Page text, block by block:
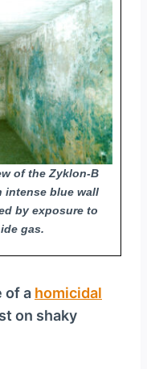
of the Zyklon-B
intense blue wall
by exposure to
gas.
of a homicidal
on shaky